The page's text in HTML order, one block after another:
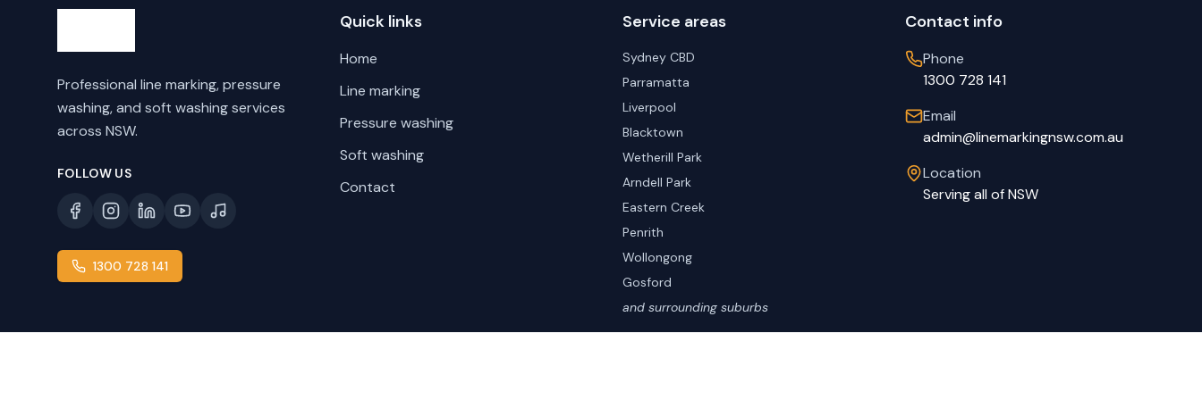
Professional line marking, pressure
washing, and soft washing services
across NSW.
FOLLOW US
1300 728 141
Quick links
Home
Line marking
Pressure washing
Soft washing
Contact
Service areas
Sydney CBD
Parramatta
Liverpool
Blacktown
Wetherill Park
Arndell Park
Eastern Creek
Penrith
Wollongong
Gosford
and surrounding suburbs
Contact info
Phone
1300 728 141
Email
admin@linemarkingnsw.com.au
Location
Serving all of NSW